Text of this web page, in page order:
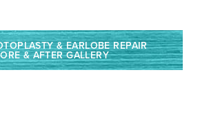
& EARLOBE REPAIR
& AFTER GALLERY